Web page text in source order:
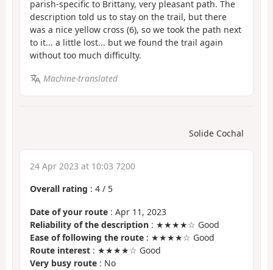
parish-specific to Brittany, very pleasant path. The
description told us to stay on the trail, but there
was a nice yellow cross (6), so we took the path next
to it... a little lost... but we found the trail again
without too much difficulty.
Machine-translated
Solide Cochal
24 Apr 2023 at 10:03 7200
Overall rating : 4 / 5
Date of your route : Apr 11, 2023
Reliability of the description : ★★★★☆ Good
Ease of following the route : ★★★★☆ Good
Route interest : ★★★★☆ Good
Very busy route : No